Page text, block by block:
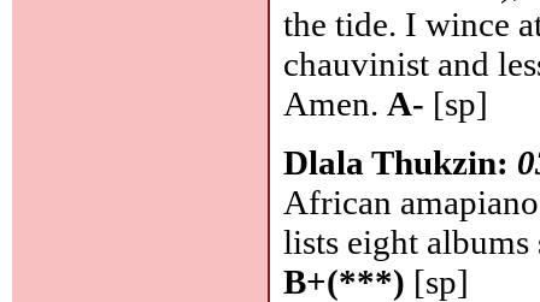
the tide. I wince
chauvinist and
Amen. A- [sp]
Dlala Thukzin:
African
lists eight
B+(***) [sp]